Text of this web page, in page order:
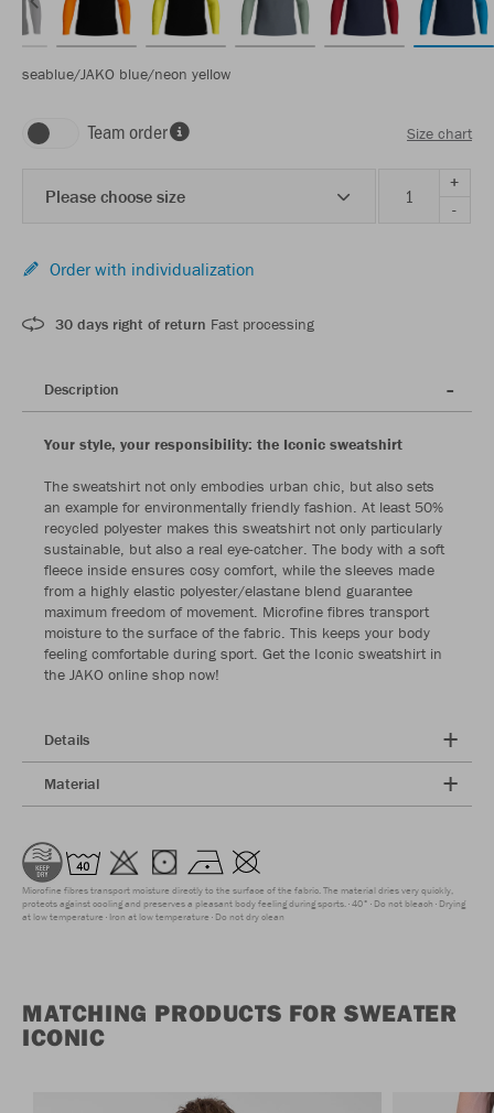
seablue/JAKO blue/neon yellow
Team order Size chart
Please choose size
+
-
Order with individualization
30 days right of return Fast processing
Description
Your style, your responsibility: the Iconic sweatshirt
The sweatshirt not only embodies urban chic, but also sets
an example for environmentally friendly fashion. At least 50%
recycled polyester makes this sweatshirt not only particularly
sustainable, but also a real eye-catcher. The body with a soft
fleece inside ensures cosy comfort, while the sleeves made
from a highly elastic polyester/elastane blend guarantee
maximum freedom of movement. Microfine fibres transport
moisture to the surface of the fabric. This keeps your body
feeling comfortable during sport. Get the Iconic sweatshirt in
the JAKO online shop now!
Details
Material
Microfine fibres transport moisture directly to the surface of the fabric. The material dries very quickly,
protects against cooling and preserves a pleasant body feeling during sports. 40° Do not bleach Drying
at low temperature Iron at low temperature Do not dry clean
MATCHING PRODUCTS FOR SWEATER
ICONIC